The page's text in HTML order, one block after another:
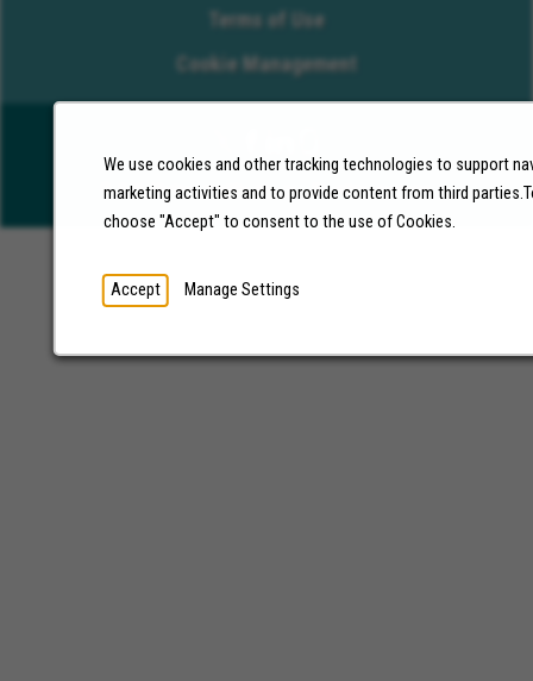
We use cookies and other tracking technologies to support
marketing activities and to provide content from third
choose "Accept" to consent to the use of Cookies.
Accept Manage Settings
Terms of Use
Cookie Management
©2026 Molina Healthcare, Inc. All rights reserved.